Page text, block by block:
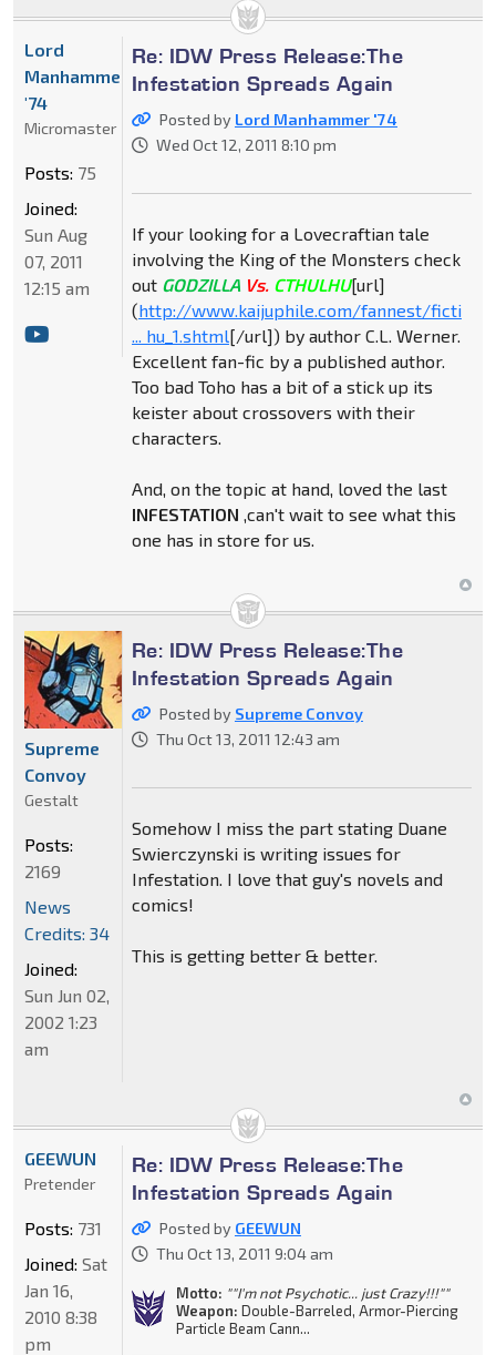
Re: IDW Press Release:The
Infestation Spreads Again
Posted by Lord Manhammer '74
Wed Oct 12, 2011 8:10 pm
If your looking for a Lovecraftian tale
involving the King of the Monsters check
out GODZILLA Vs. CTHULHU[url]
(http://www.kaijuphile.com/fannest/ficti
... hu_1.shtml[/url]) by author C.L. Werner.
Excellent fan-fic by a published author.
Too bad Toho has a bit of a stick up its
keister about crossovers with their
characters.
And, on the topic at hand, loved the last
INFESTATION ,can't wait to see what this
one has in store for us.
Lord
Manhammer
'74
Micromaster
Posts: 75
Joined:
Sun Aug
07, 2011
12:15 am
Re: IDW Press Release:The
Infestation Spreads Again
Posted by Supreme Convoy
Thu Oct 13, 2011 12:43 am
Somehow I miss the part stating Duane
Swierczynski is writing issues for
Infestation. I love that guy's novels and
comics!
This is getting better & better.
Supreme
Convoy
Gestalt
Posts:
2169
News
Credits: 34
Joined:
Sun Jun 02,
2002 1:23
am
Re: IDW Press Release:The
Infestation Spreads Again
Posted by GEEWUN
Thu Oct 13, 2011 9:04 am
Motto: ""I'm not Psychotic... just Crazy!!!""
Weapon: Double-Barreled, Armor-Piercing
Particle Beam Cann...
GEEWUN
Pretender
Posts: 731
Joined: Sat
Jan 16,
2010 8:38
pm